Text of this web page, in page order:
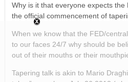
Why is it that everyone expects
the official commencement of
When we know that the FED/
to our faces 24/7 why should be
out of their mouths or their
Tapering talk is akin to Mario